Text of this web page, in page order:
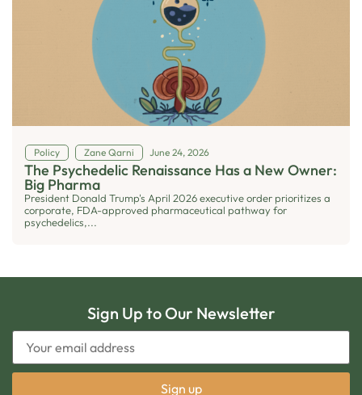
Policy Zane Qarni June 24, 2026
The Psychedelic Renaissance Has a New Owner:
Big Pharma
President Donald Trump's April 2026 executive order prioritizes a
corporate, FDA-approved pharmaceutical pathway for
psychedelics,...
Sign Up to Our Newsletter